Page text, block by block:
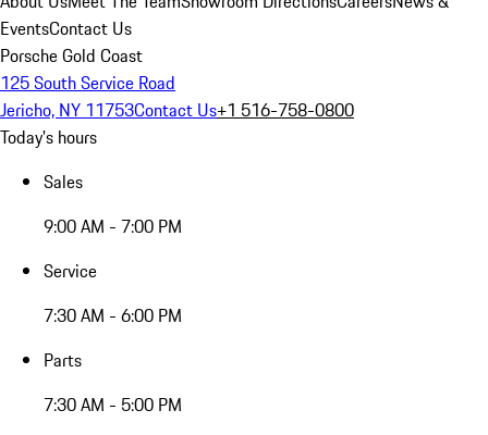
EventsContact Us
Porsche Gold Coast
125 South Service Road
Jericho, NY 11753Contact Us+1 516-758-0800
Today's hours
Sales
9:00 AM - 7:00 PM
Service
7:30 AM - 6:00 PM
Parts
7:30 AM - 5:00 PM